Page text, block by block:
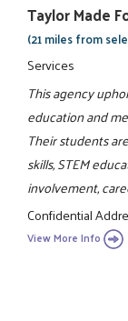
Taylor Made
(21 miles from
Services
This agency
education and
Their students
skills, STEM
involvement,
Confidential
View More Info